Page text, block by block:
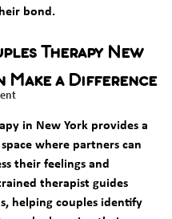
bond.
Therapy New
Make a Difference
in New York provides a
where partners can
their feelings and
therapist guides
helping couples identify